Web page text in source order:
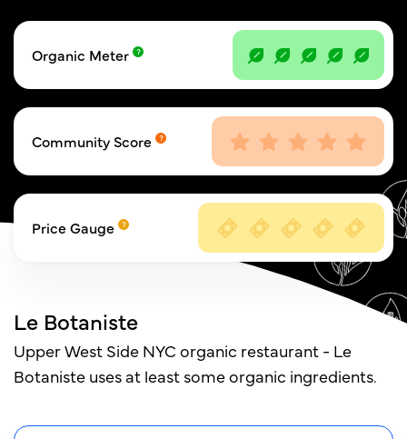
Organic Meter
Community Score
Price Gauge
Le Botaniste
Upper West Side NYC organic restaurant - Le
Botaniste uses at least some organic ingredients.